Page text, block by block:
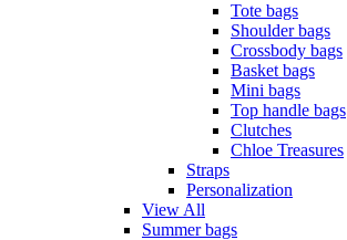
Tote bags
Shoulder bags
Crossbody bags
Basket bags
Mini bags
Top handle bags
Clutches
Chloe Treasures
Straps
Personalization
View All
Summer bags